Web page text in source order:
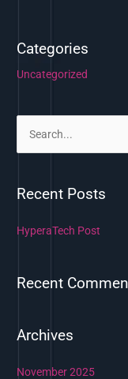
Categories
Uncategorized
r
o
Recent Posts
HyperaTech Post
Recent
Archives
November 2025